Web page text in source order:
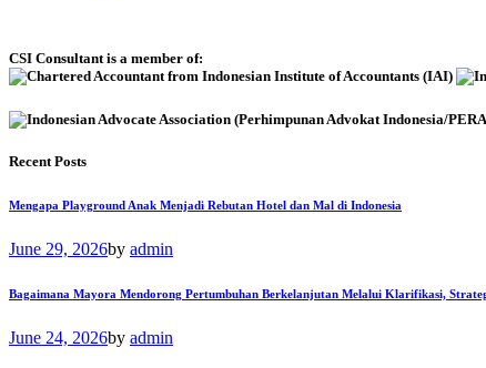
CSI Consultant is a member of:
Recent Posts
Mengapa Playground Anak Menjadi Rebutan Hotel dan Mal di Indonesia
June 29, 2026by admin
Bagaimana Mayora Mendorong Pertumbuhan Berkelanjutan Melalui Klarifikasi,
June 24, 2026by admin